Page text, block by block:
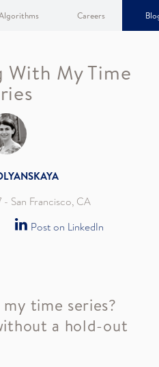
Careers
With My Time
- San Francisco, CA
Post on LinkedIn
time series?
a hold-out